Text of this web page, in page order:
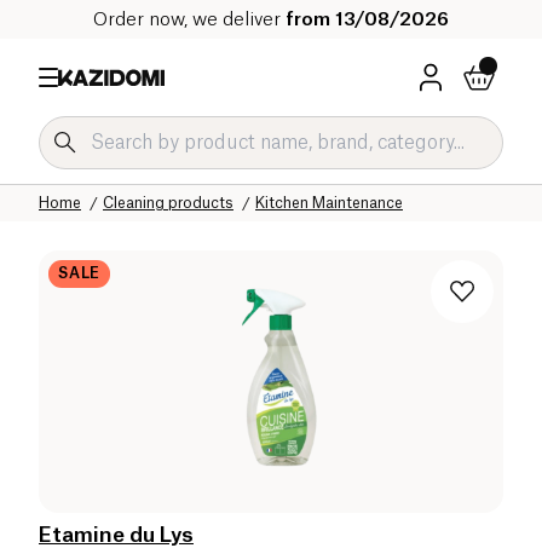
Order now, we deliver from 13/08/2026
Kitchen Maintenance
Cleaning products
Home
Our organic catalog
Home
SALE
Etamine du Lys